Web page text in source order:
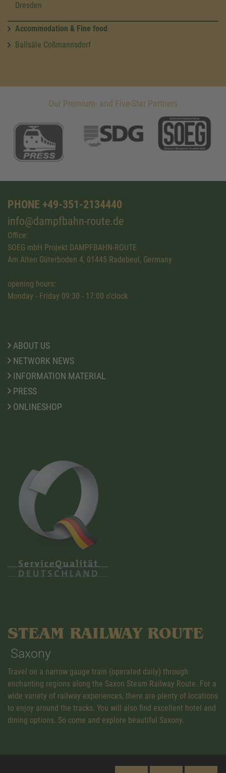
Dresden
Accommodation & Fine food
Ballsäle Coßmannsdorf
Our Premium- and Five-Star Partners
PHONE +49-351-2134440
info@dampfbahn-route.de
Office:
SOEG mbH Projekt DAMPFBAHN-ROUTE
Am Alten Güterboden 4, 01445 Radebeul, Germany
opening hours:
Monday - Friday 09:30 - 17:00 o'clock
ABOUT US
NETWORK NEWS
INFORMATION MATERIAL
PRESS
ONLINESHOP
STEAM RAILWAY ROUTE
Saxony
Travel on a narrow gauge train (operated daily) through
enchanting regions along the Saxon Steam Railway Route. For a
wide variety of railway experiences, there are plenty of locations
to enjoy around the tracks. You will also find excellent hotel and
dining options. So come and explore beautiful Saxony.